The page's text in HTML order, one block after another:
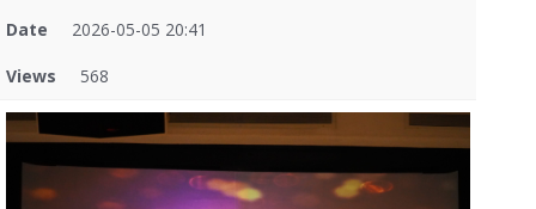
Date 2026-05-05 20:41
Views 568